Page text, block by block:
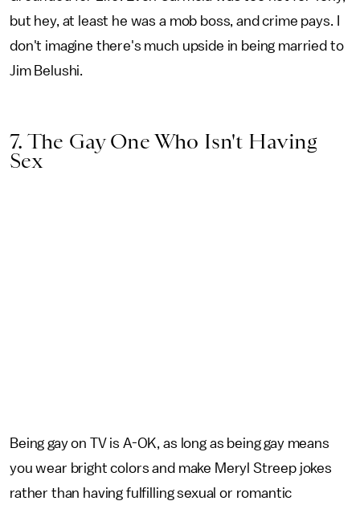
but hey, at least he was a mob boss, and crime pays. I
don't imagine there's much upside in being married to
Jim Belushi.
7. The Gay One Who Isn't Having
Sex
Being gay on TV is A-OK, as long as being gay means
you wear bright colors and make Meryl Streep jokes
rather than having fulfilling sexual or romantic